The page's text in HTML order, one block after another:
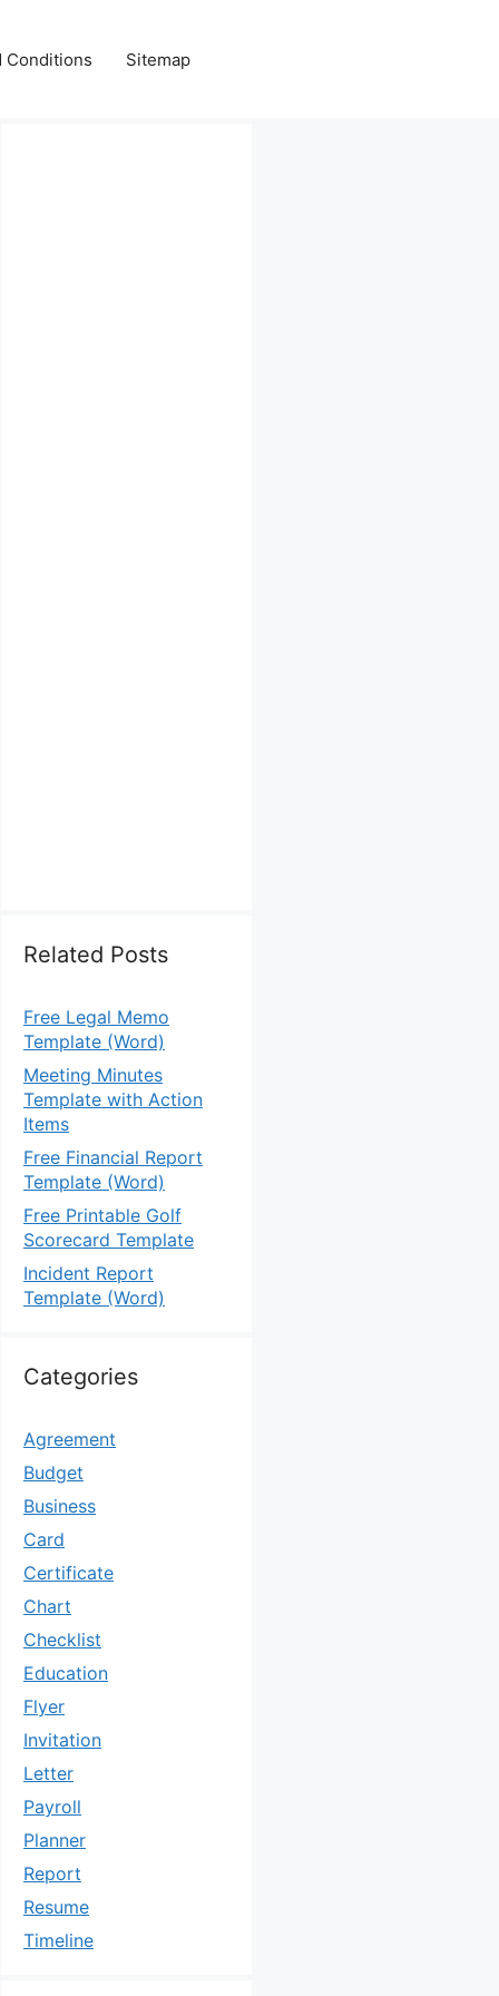
Conditions Sitemap
Related Posts
Free Legal Memo
Template (Word)
Meeting Minutes
Template with Action
Items
Free Financial Report
Template (Word)
Free Printable Golf
Scorecard Template
Incident Report
Template (Word)
Categories
Agreement
Budget
Business
Card
Certificate
Chart
Checklist
Education
Flyer
Invitation
Letter
Payroll
Planner
Report
Resume
Timeline